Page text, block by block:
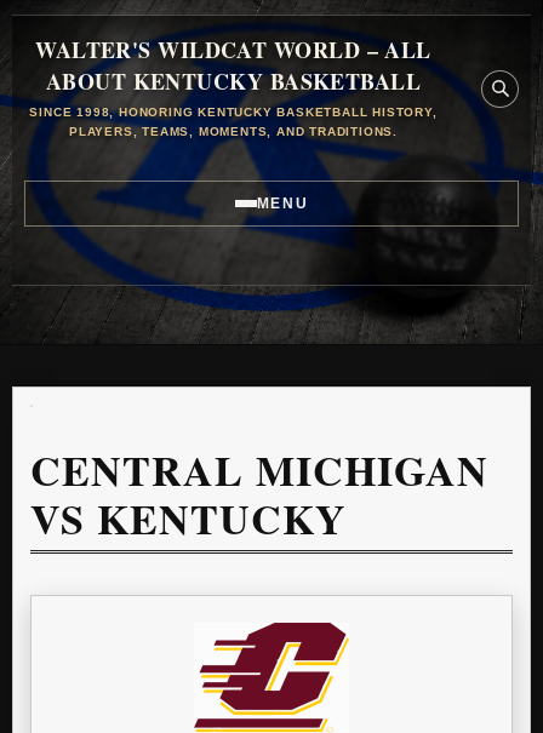
WALTER'S WILDCAT WORLD – ALL
ABOUT KENTUCKY BASKETBALL
SINCE 1998, HONORING KENTUCKY BASKETBALL HISTORY,
PLAYERS, TEAMS, MOMENTS, AND TRADITIONS.
MENU
CENTRAL MICHIGAN
VS KENTUCKY